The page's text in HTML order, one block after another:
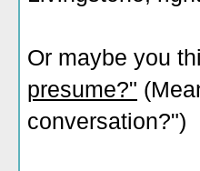
Or maybe you
presume?"
conversation?")